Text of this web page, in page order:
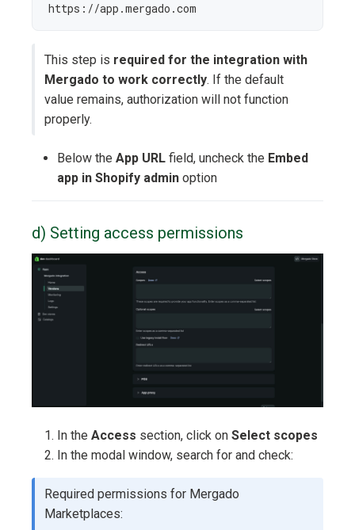
https://app.mergado.com
This step is required for the integration with
Mergado to work correctly. If the default
value remains, authorization will not function
properly.
Below the App URL field, uncheck the Embed
app in Shopify admin option
d) Setting access permissions
In the Access section, click on Select scopes
In the modal window, search for and check:
Required permissions for Mergado
Marketplaces: